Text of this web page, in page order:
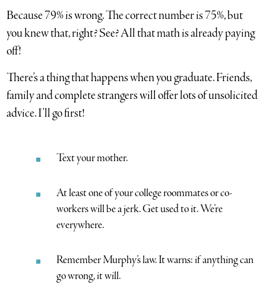
Because 79% is wrong. The correct number is 75%, but
you knew that, right? See? All that math is already paying
off!
There’s a thing that happens when you graduate. Friends,
family and complete strangers will offer lots of unsolicited
advice. I’ll go first!
Text your mother.
At least one of your college roommates or co-
workers will be a jerk. Get used to it. We’re
everywhere.
Remember Murphy’s law. It warns: if anything can
go wrong, it will.